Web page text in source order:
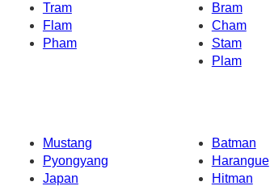
Tram
Bram
Flam
Cham
Pham
Stam
Plam
Mustang
Batman
Pyongyang
Harangue
Japan
Hitman